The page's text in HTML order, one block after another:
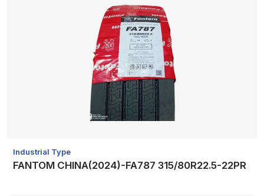
Industrial Type
FANTOM CHINA(2024)-FA787 315/80R22.5-22PR